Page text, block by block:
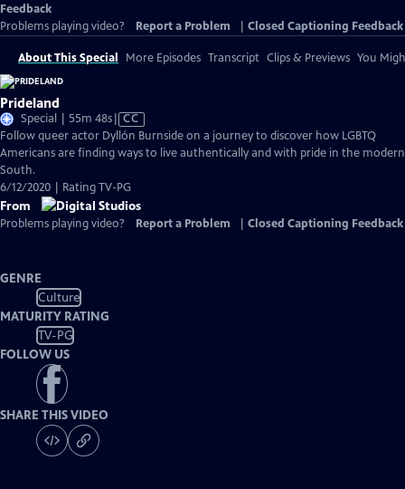
Feedback
Problems playing video?
Report a Problem Closed Captioning Feedback
About This Special More Episodes Transcript Clips & Previews You
Prideland
Special | 55m 48sVideo
has
Closed
CC
Follow queer actor Dyllón Burnside on a journey to discover how LGBTQ
Americans are finding ways to live authentically and with pride in the modern
South.
6/12/2020 | Rating TV-PG
From
Problems playing video? Report a Problem Closed Captioning Feedback
GENRE
Culture
MATURITY RATING
TV-PG
FOLLOW US
SHARE THIS VIDEO